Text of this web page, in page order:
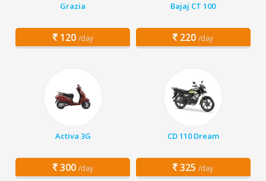
Grazia
120 /day
Bajaj CT 100
220 /day
Activa 3G
300 /day
CD 110 Dream
325 /day